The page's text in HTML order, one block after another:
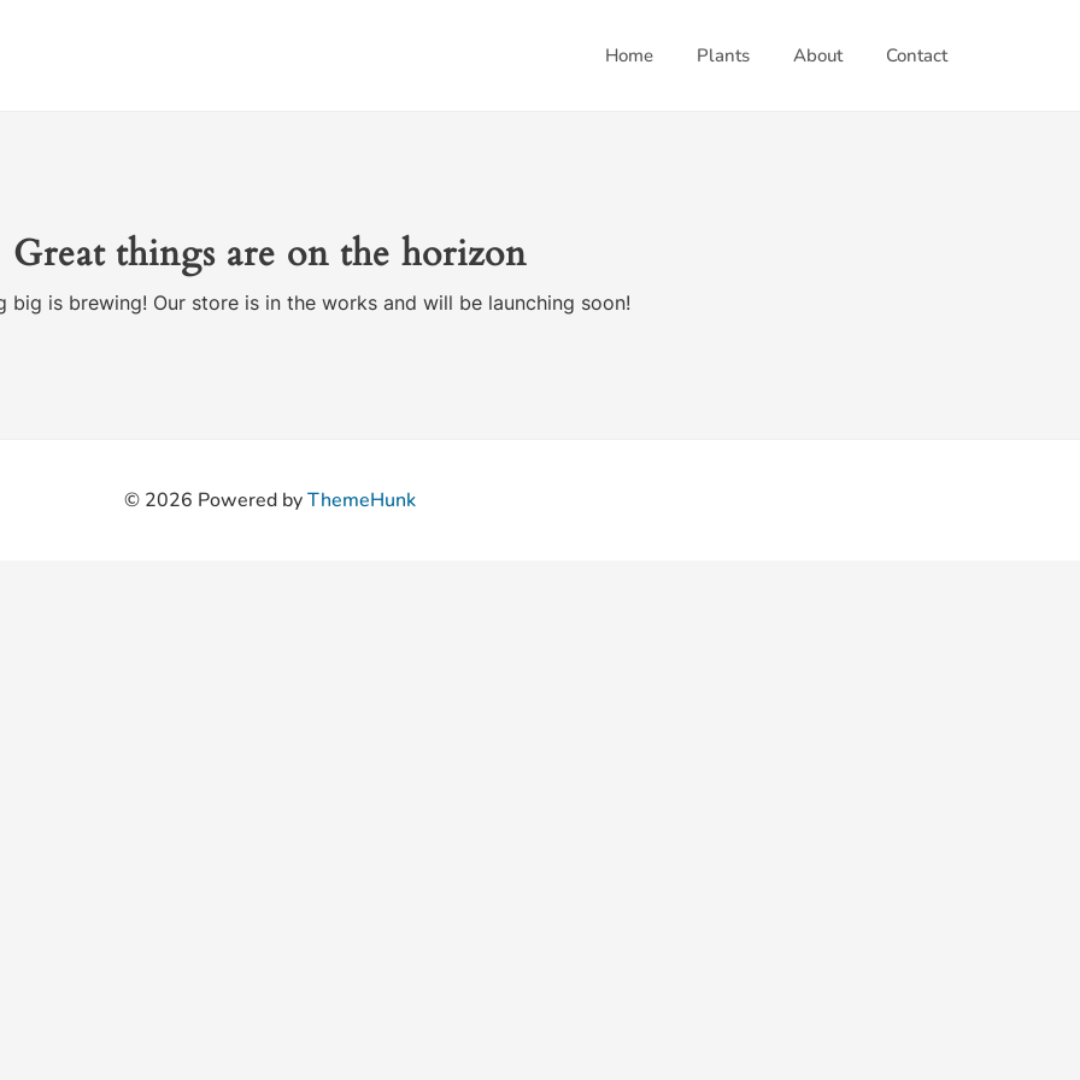
Home Plants About Contact
Great things are on the horizon
big is brewing! Our store is in the works and will be launching soon!
© 2026 Powered byThemeHunk